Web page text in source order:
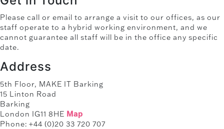
Please call or email to arrange a visit to our offices, as our
staff operate to a hybrid working environment, and we
cannot guarantee all staff will be in the office any specific
date.
Address
5th Floor, MAKE IT Barking
15 Linton Road
Barking
London IG11 8HE Map
Phone: +44 (0)20 33 720 707